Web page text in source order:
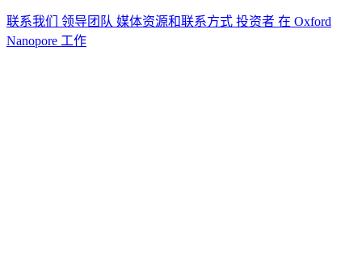
联系我们 领导团队 媒体资源和联系方式 投资者 在 Oxford
Nanopore 工作